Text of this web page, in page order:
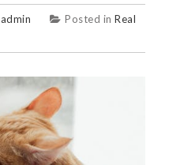
admin Posted in Real